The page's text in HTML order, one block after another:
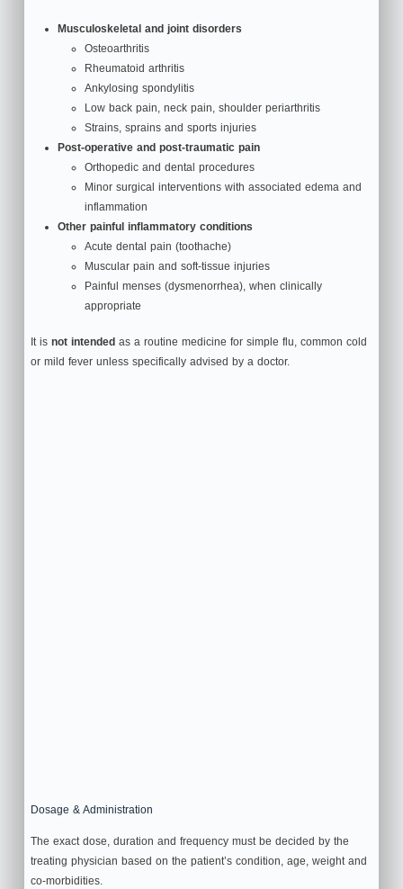
Musculoskeletal and joint disorders
Osteoarthritis
Rheumatoid arthritis
Ankylosing spondylitis
Low back pain, neck pain, shoulder periarthritis
Strains, sprains and sports injuries
Post‑operative and post‑traumatic pain
Orthopedic and dental procedures
Minor surgical interventions with associated edema and
inflammation
Other painful inflammatory conditions
Acute dental pain (toothache)
Muscular pain and soft‑tissue injuries
Painful menses (dysmenorrhea), when clinically
appropriate
It is not intendedas a routine medicine for simple flu, common cold
or mild fever unless specifically advised by a doctor.
Dosage & Administration
The exact dose, duration and frequency must be decided by the
treating physician based on the patient’s condition, age, weight and
co‑morbidities.